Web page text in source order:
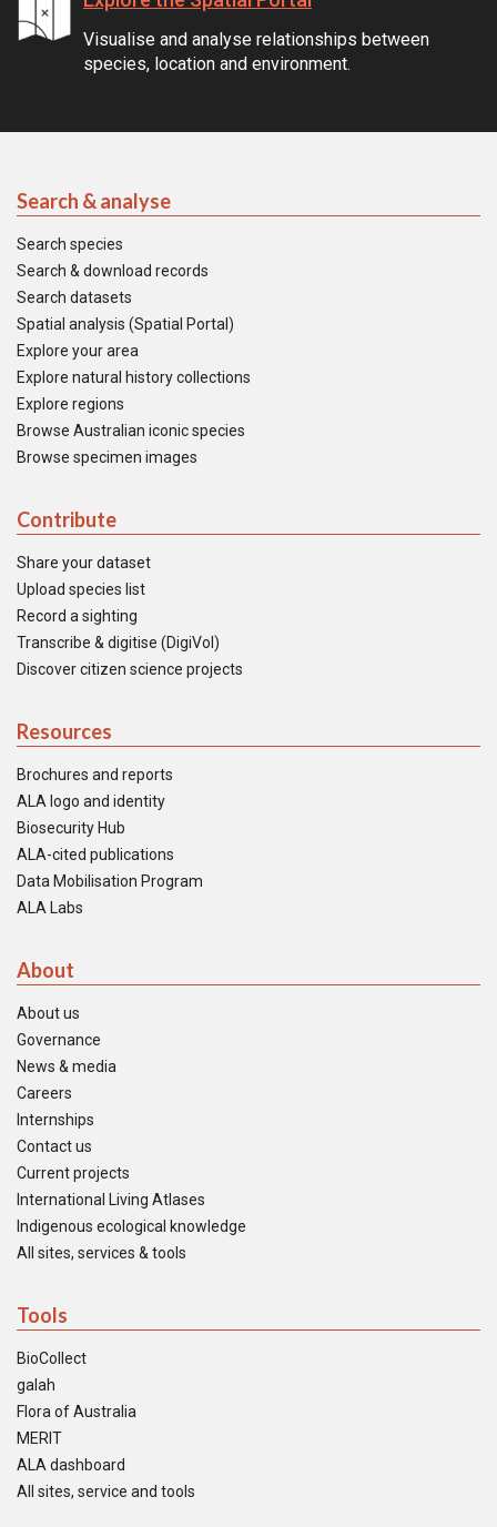
Visualise and analyse relationships between
species, location and environment.
Search & analyse
Search species
Search & download records
Search datasets
Spatial analysis (Spatial Portal)
Explore your area
Explore natural history collections
Explore regions
Browse Australian iconic species
Browse specimen images
Contribute
Share your dataset
Upload species list
Record a sighting
Transcribe & digitise (DigiVol)
Discover citizen science projects
Resources
Brochures and reports
ALA logo and identity
Biosecurity Hub
ALA-cited publications
Data Mobilisation Program
ALA Labs
About
About us
Governance
News & media
Careers
Internships
Contact us
Current projects
International Living Atlases
Indigenous ecological knowledge
All sites, services & tools
Tools
BioCollect
galah
Flora of Australia
MERIT
ALA dashboard
All sites, service and tools